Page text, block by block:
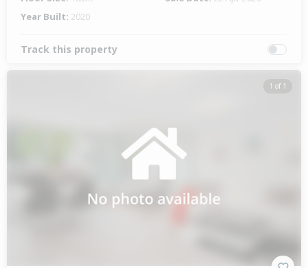
Year Built: 2020
Track this property
1 of 1